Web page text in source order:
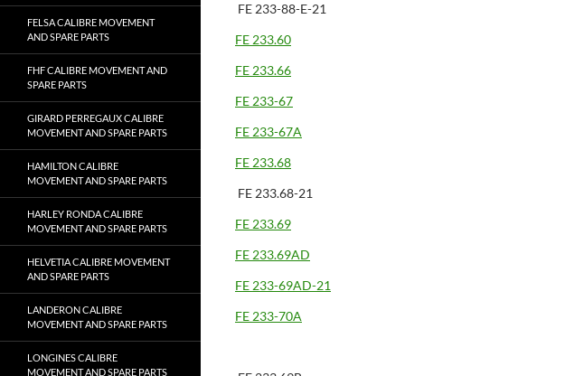
FE 233-88-E-21
FE 233.60
FE 233.66
FE 233-67
FE 233-67A
FE 233.68
FE 233.68-21
FE 233.69
FE 233.69AD
FE 233-69AD-21
FE 233-70A
FELSA CALIBRE MOVEMENT
AND SPARE PARTS
FHF CALIBRE MOVEMENT AND
SPARE PARTS
GIRARD PERREGAUX CALIBRE
MOVEMENT AND SPARE PARTS
HAMILTON CALIBRE
MOVEMENT AND SPARE PARTS
HARLEY RONDA CALIBRE
MOVEMENT AND SPARE PARTS
HELVETIA CALIBRE MOVEMENT
AND SPARE PARTS
LANDERON CALIBRE
MOVEMENT AND SPARE PARTS
LONGINES CALIBRE
MOVEMENT AND SPARE PARTS